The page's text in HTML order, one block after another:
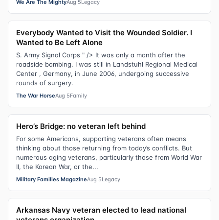
We Are The MightyAug 5Legacy
Everybody Wanted to Visit the Wounded Soldier. I
Wanted to Be Left Alone
S. Army Signal Corps " /> It was only a month after the
roadside bombing. I was still in Landstuhl Regional Medical
Center , Germany, in June 2006, undergoing successive
rounds of surgery.
The War HorseAug 5Family
Hero’s Bridge: no veteran left behind
For some Americans, supporting veterans often means
thinking about those returning from today’s conflicts. But
numerous aging veterans, particularly those from World War
II, the Korean War, or the...
Military Families MagazineAug 5Legacy
Arkansas Navy veteran elected to lead national